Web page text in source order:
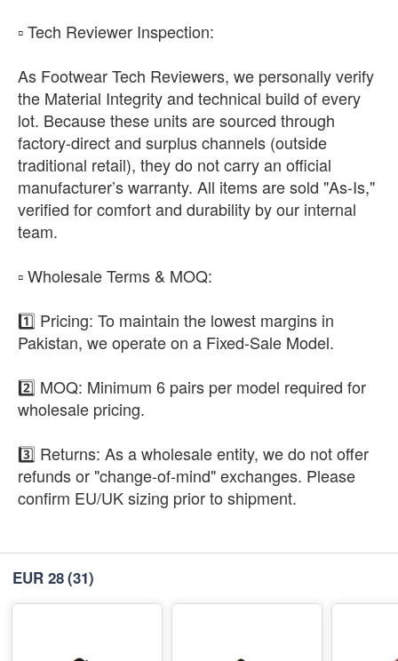
​▫️ Tech Reviewer Inspection:
As Footwear Tech Reviewers, we personally verify
the Material Integrity and technical build of every
lot. Because these units are sourced through
factory-direct and surplus channels (outside
traditional retail), they do not carry an official
manufacturer’s warranty. All items are sold "As-Is,"
verified for comfort and durability by our internal
team.
​▫️ Wholesale Terms & MOQ:
1️⃣ Pricing: To maintain the lowest margins in
Pakistan, we operate on a Fixed-Sale Model.
2️⃣ MOQ: Minimum 6 pairs per model required for
wholesale pricing.
3️⃣ Returns: As a wholesale entity, we do not offer
refunds or "change-of-mind" exchanges. Please
confirm EU/UK sizing prior to shipment.
EUR 28(31)